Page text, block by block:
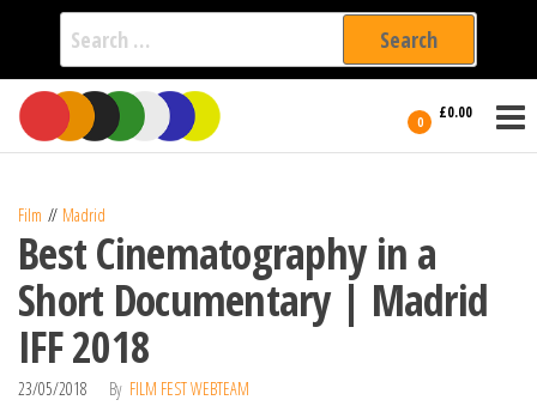
Search
for:
Skip
the
0 £0.00
International
Filmmakers
Film Madrid
Best Cinematography in a
Short Documentary | Madrid
IFF 2018
23/05/2018 By FILM FEST WEBTEAM